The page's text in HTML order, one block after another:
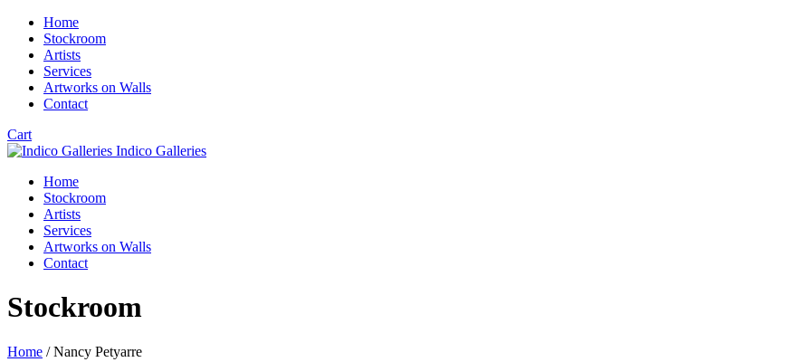
Home
Stockroom
Artists
Services
Artworks on Walls
Contact
Cart
Indico Galleries
Home
Stockroom
Artists
Services
Artworks on Walls
Contact
Stockroom
Home / Nancy Petyarre